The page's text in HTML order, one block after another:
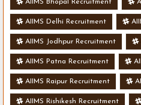
AIIMS Bhopal Recruitment
AIIMS Delhi Recruitment
AIIMS Jodhpur Recruitment
AIIMS Patna Recruitment
AIIMS Raipur Recruitment
AIIMS Rishikesh Recruitment